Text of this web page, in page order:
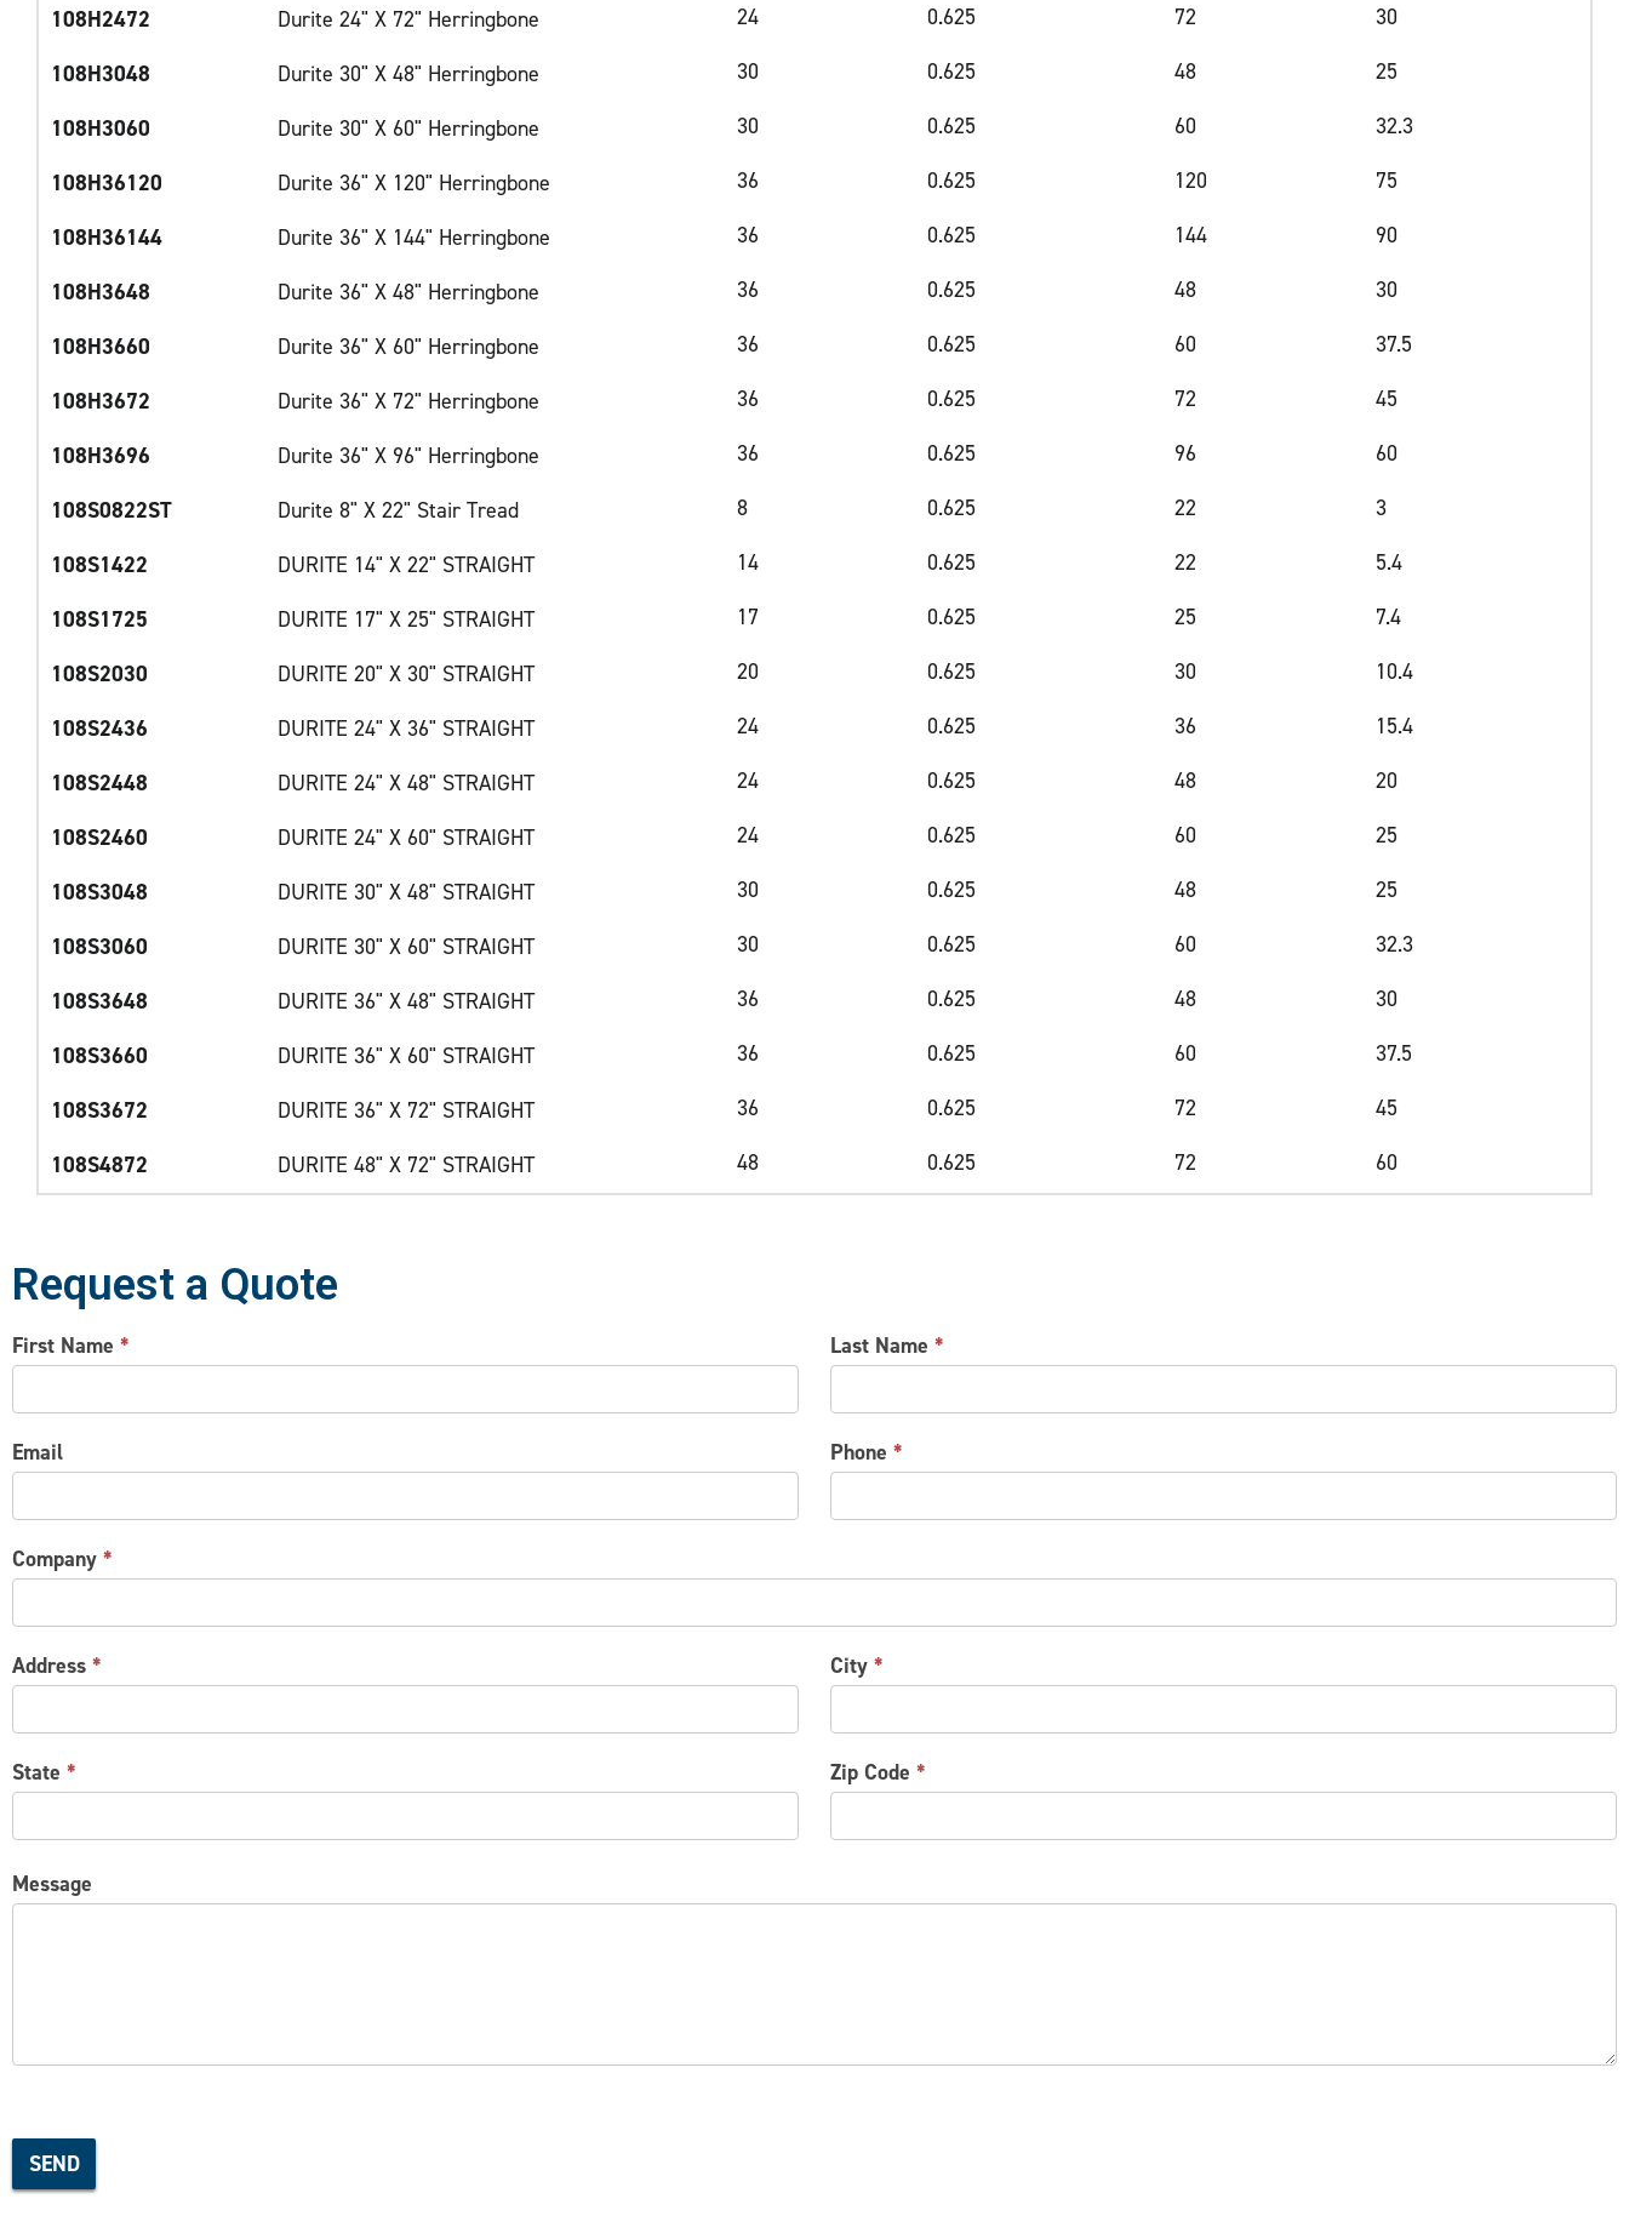
108H2472
Durite 24" X 72" Herringbone 24 0.625 72
30
108H3048
Durite 30" X 48" Herringbone 30 0.625 48
25
108H3060
Durite 30" X 60" Herringbone 30 0.625 60
32.3
108H36120
Durite 36" X 120" Herringbone 36 0.625 120
75
108H36144
Durite 36" X 144" Herringbone 36 0.625 144
90
108H3648
Durite 36" X 48" Herringbone 36 0.625 48
30
108H3660
Durite 36" X 60" Herringbone 36 0.625 60
37.5
108H3672
Durite 36" X 72" Herringbone 36 0.625 72
45
108H3696
Durite 36" X 96" Herringbone 36 0.625 96
60
108S0822ST
Durite 8" X 22" Stair Tread 8 0.625 22
3
108S1422
DURITE 14" X 22" STRAIGHT 14 0.625 22
5.4
108S1725
DURITE 17" X 25" STRAIGHT 17 0.625 25
7.4
108S2030
DURITE 20" X 30" STRAIGHT 20 0.625 30
10.4
108S2436
DURITE 24" X 36" STRAIGHT 24 0.625 36
15.4
108S2448
DURITE 24" X 48" STRAIGHT 24 0.625 48
20
108S2460
DURITE 24" X 60" STRAIGHT 24 0.625 60
25
108S3048
DURITE 30" X 48" STRAIGHT 30 0.625 48
25
108S3060
DURITE 30" X 60" STRAIGHT 30 0.625 60
32.3
108S3648
DURITE 36" X 48" STRAIGHT 36 0.625 48
30
108S3660
DURITE 36" X 60" STRAIGHT 36 0.625 60
37.5
108S3672
DURITE 36" X 72" STRAIGHT 36 0.625 72
45
108S4872
DURITE 48" X 72" STRAIGHT 48 0.625 72 60
Request a Quote
CONTACT
US
First Name * Last Name*
Email Phone*
Company *
Address * City*
State * Zip Code*
Message
SEND